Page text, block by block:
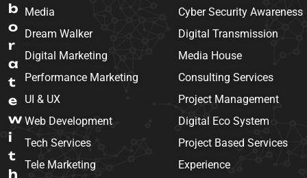
b
o
r
a
t
e
w
i
t
h
Media
Dream Walker
Digital Marketing
Performance Marketing
UI & UX
Web Development
Tech Services
Tele Marketing
Cyber Security Awareness
Digital Transmission
Media House
Consulting Services
Project Management
Digital Eco System
Project Based Services
Experience